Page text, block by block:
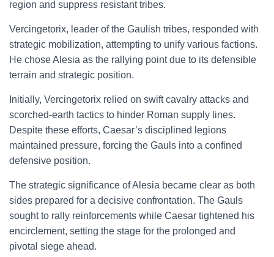
region and suppress resistant tribes.
Vercingetorix, leader of the Gaulish tribes, responded with
strategic mobilization, attempting to unify various factions.
He chose Alesia as the rallying point due to its defensible
terrain and strategic position.
Initially, Vercingetorix relied on swift cavalry attacks and
scorched-earth tactics to hinder Roman supply lines.
Despite these efforts, Caesar’s disciplined legions
maintained pressure, forcing the Gauls into a confined
defensive position.
The strategic significance of Alesia became clear as both
sides prepared for a decisive confrontation. The Gauls
sought to rally reinforcements while Caesar tightened his
encirclement, setting the stage for the prolonged and
pivotal siege ahead.